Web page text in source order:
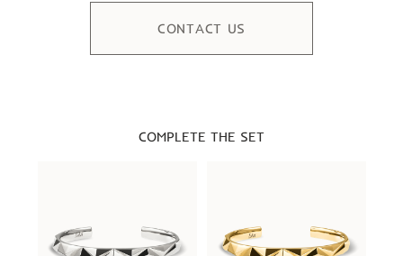
CONTACT US
COMPLETE THE SET